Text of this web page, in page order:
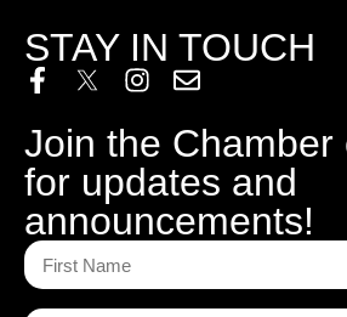
STAY IN TOUCH
Join the Chamber
for updates and
announcements!